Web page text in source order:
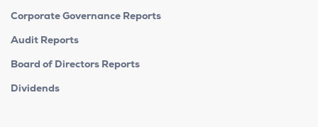
Corporate Governance Reports
Audit Reports
Board of Directors Reports
Dividends